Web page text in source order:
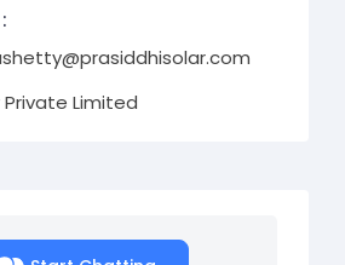
Private Limited